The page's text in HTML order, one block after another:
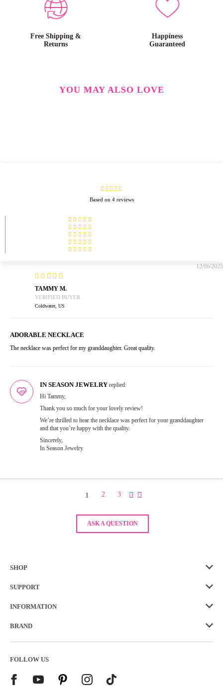
Free Shipping &
Returns
Happiness
Guaranteed
YOU MAY ALSO LOVE
Based on 4 reviews
ASK A QUESTION
12/06/2025
TAMMY M.
Coldwater, US
ADORABLE NECKLACE
The necklace was perfect for my granddaughter. Great quality.
IN SEASON JEWELRY replied:
Hi Tammy,
Thank you so much for your lovely review!
We’re thrilled to hear the necklace was perfect for your granddaughter
and that you’re happy with the quality.
Sincerely,
In Season Jewelry
1 2 3
SHOP
SUPPORT
INFORMATION
BRAND
FOLLOW US